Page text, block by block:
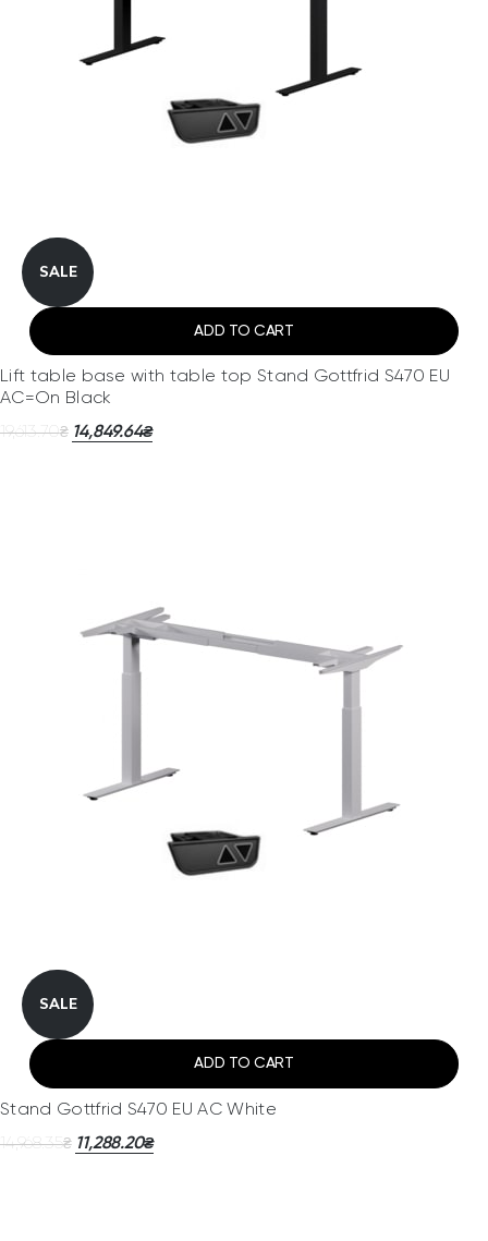
SALE
ADD TO CART
Lift table base with table top Stand Gottfrid S470 EU
AC=On Black
19,613.70₴ 14,849.64₴
SALE
ADD TO CART
Stand Gottfrid S470 EU AC White
14,968.35₴ 11,288.20₴